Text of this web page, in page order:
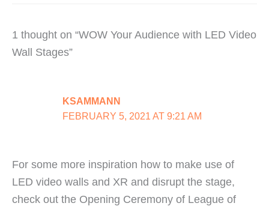
1 thought on “WOW Your Audience with LED Video
Wall Stages”
KSAMMANN
FEBRUARY 5, 2021 AT 9:21 AM
For some more inspiration how to make use of
LED video walls and XR and disrupt the stage,
check out the Opening Ceremony of League of